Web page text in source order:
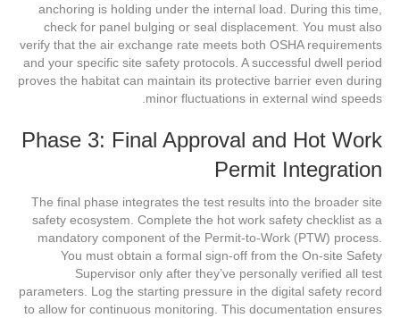
anchoring is holding under the internal load. During this time,
check for panel bulging or seal displacement. You must also
verify that the air exchange rate meets both OSHA requirements
and your specific site safety protocols. A successful dwell period
proves the habitat can maintain its protective barrier even during
minor fluctuations in external wind speeds.
Phase 3: Final Approval and Hot Work
Permit Integration
The final phase integrates the test results into the broader site
safety ecosystem. Complete the hot work safety checklist as a
mandatory component of the Permit-to-Work (PTW) process.
You must obtain a formal sign-off from the On-site Safety
Supervisor only after they’ve personally verified all test
parameters. Log the starting pressure in the digital safety record
to allow for continuous monitoring. This documentation ensures